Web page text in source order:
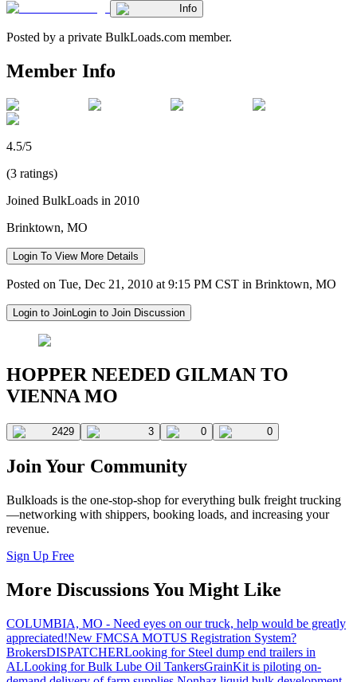
Info
Posted by a private BulkLoads.com member.
Member Info
4.5/5
(3 ratings)
Joined BulkLoads in 2010
Brinktown, MO
Login To View More Details
Posted on Tue, Dec 21, 2010 at 9:15 PM CST in Brinktown, MO
Login to JoinLogin to Join Discussion
HOPPER NEEDED GILMAN TO
VIENNA MO
2429 3 0 0
Join Your Community
Bulkloads is the one-stop-shop for everything bulk freight trucking
—networking with shippers, booking loads, and increasing your
revenue.
Sign Up Free
More Discussions You Might Like
COLUMBIA, MO - Need eyes on our truck, help would be greatly
appreciated!New FMCSA MOTUS Registration System?
BrokersDISPATCHERLooking for Steel dump end trailers in
ALLooking for Bulk Lube Oil TankersGrainKit is piloting on-